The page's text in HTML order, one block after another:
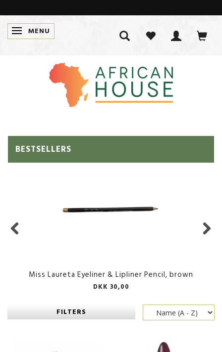
TOGGLE NAVIGATION
MENU
BESTSELLERS
Miss Laureta Eyeliner & Lipliner Pencil, brown
DKK 30,00
FILTERS